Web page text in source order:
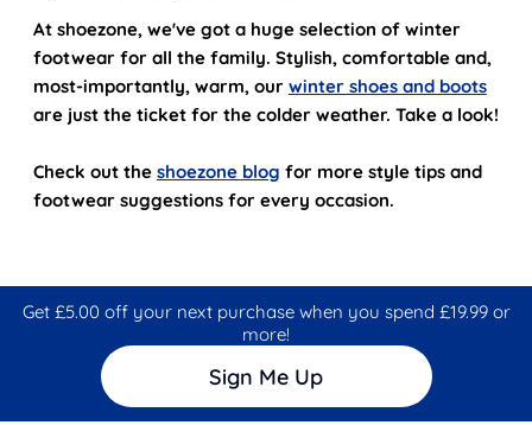
At shoezone, we've got a huge selection of winter
footwear for all the family. Stylish, comfortable and,
most-importantly, warm, our winter shoes and boots
are just the ticket for the colder weather. Take a look!
Check out the shoezone blog for more style tips and
footwear suggestions for every occasion.
Get £5.00 off your next purchase when you spend £19.99 or
more!
Sign Me Up